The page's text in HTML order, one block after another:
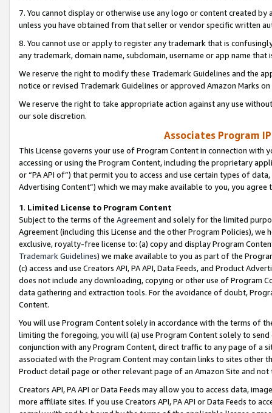
7. You cannot display or otherwise use any logo or content created
unless you have obtained from that seller or vendor specific written
8. You cannot use or apply to register any trademark that is
any trademark, domain name, subdomain, username or app name
We reserve the right to modify these Trademark Guidelines and the
notice or revised Trademark Guidelines or approved Amazon Marks
We reserve the right to take appropriate action against any use
our sole discretion.
Associates Program
This License governs your use of Program Content in connection
accessing or using the Program Content, including the proprietary
or “PA API of”) that permit you to access and use certain types of
Advertising Content”) which we may make available to you, you agree
1. Limited License to Program Content
Subject to the terms of the Agreementand solely for the limited
Agreement (including this License and the other Program Policies),
exclusive, royalty-free license to: (a) copy and display Program
Trademark Guidelines) we make available to you as part of the
(c) access and use Creators API, PA API, Data Feeds, and Product
does not include any downloading, copying or other use of Program
data gathering and extraction tools. For the avoidance of doubt,
Content.
You will use Program Content solely in accordance with the terms of
limiting the foregoing, you will (a) use Program Content solely to
conjunction with any Program Content, direct traffic to any page of a
associated with the Program Content may contain links to sites other
Product detail page or other relevant page of an Amazon Site and not
Creators API, PA API or Data Feeds may allow you to access data,
more affiliate sites. If you use Creators API, PA API or Data Feeds to